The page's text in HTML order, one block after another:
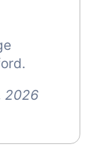
2026